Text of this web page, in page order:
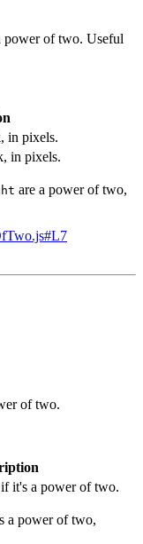
power of two. Useful
in pixels.
in pixels.
are a power of two,
of two.
it's a power of two.
a power of two,